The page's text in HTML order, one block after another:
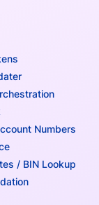
Numbers
/ BIN Lookup